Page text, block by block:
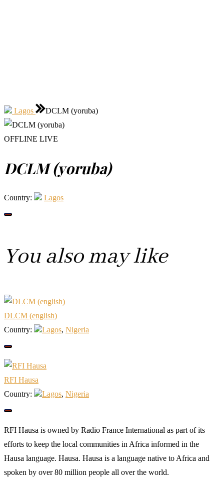
Lagos DCLM (yoruba)
OFFLINE LIVE
DCLM (yoruba)
Country: Lagos
You also may like
DLCM (english)
Country:
Lagos, Nigeria
RFI Hausa
Country:
Lagos, Nigeria
RFI Hausa is owned by Radio France International as part of its
efforts to keep the local communities in Africa informed in the
Hausa language. Hausa. Hausa is a language native to Africa and
spoken by over 80 million people all over the world.